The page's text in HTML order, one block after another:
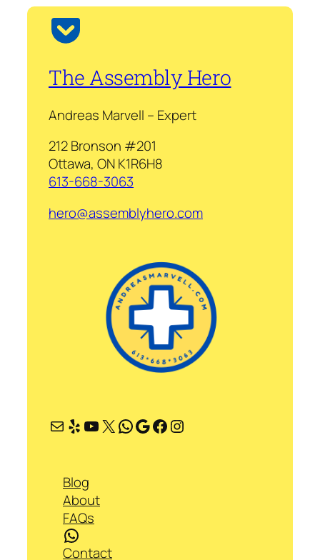
The Assembly Hero
Andreas Marvell – Expert
212 Bronson #201
Ottawa, ON K1R6H8
613-668-3063
hero@assemblyhero.com
Mail Yelp YouTube X WhatsApp Google Facebook Instagram
Blog
About
FAQs
WhatsApp
Contact